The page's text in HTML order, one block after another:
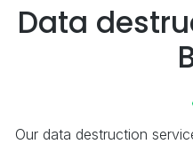
Data
Our data destruction